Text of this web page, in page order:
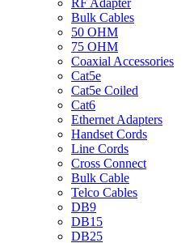
RF Adapter
Bulk Cables
50 OHM
75 OHM
Coaxial Accessories
Cat5e
Cat5e Coiled
Cat6
Ethernet Adapters
Handset Cords
Line Cords
Cross Connect
Bulk Cable
Telco Cables
DB9
DB15
DB25